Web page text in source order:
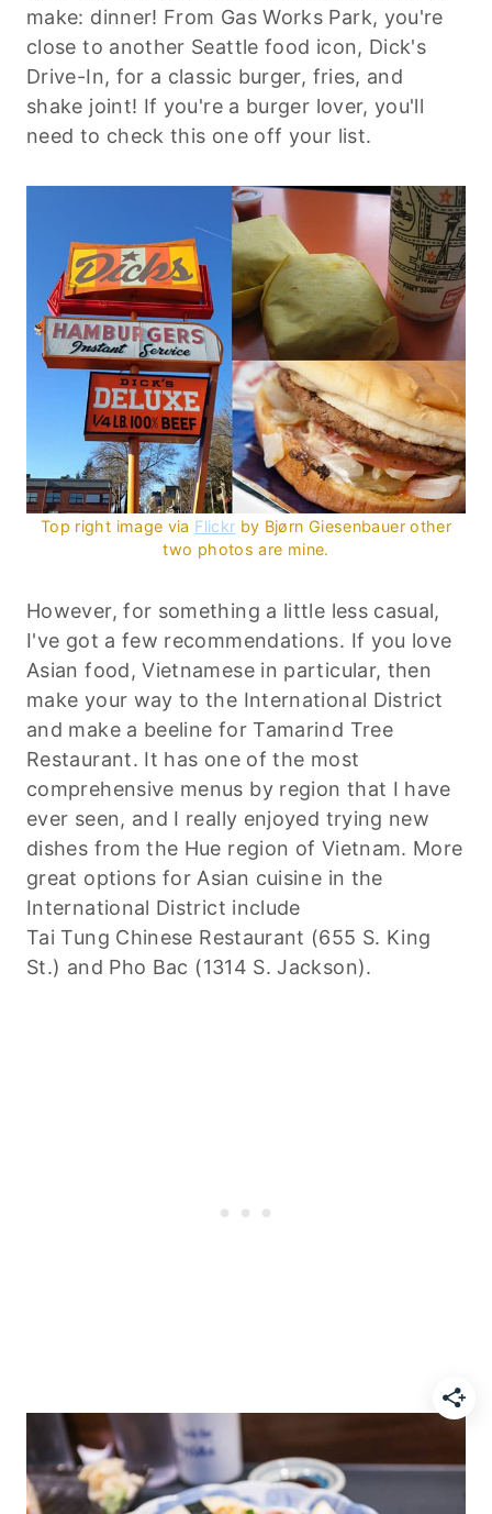
make: dinner! From Gas Works Park, you're
close to another Seattle food icon, Dick's
Drive-In, for a classic burger, fries, and
shake joint! If you're a burger lover, you'll
need to check this one off your list.
Top right image via Flickr by Bjørn Giesenbauer other
two photos are mine.
However, for something a little less casual,
I've got a few recommendations. If you love
Asian food, Vietnamese in particular, then
make your way to the International District
and make a beeline for Tamarind Tree
Restaurant. It has one of the most
comprehensive menus by region that I have
ever seen, and I really enjoyed trying new
dishes from the Hue region of Vietnam. More
great options for Asian cuisine in the
International District include
TaiTung Chinese Restaurant (655 S. King
St.) and Pho Bac (1314 S. Jackson).